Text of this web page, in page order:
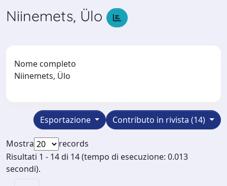
Niinemets, Ülo
Nome completo
Niinemets, Ülo
Contributo in rivista (14)
Esportazione
Mostra
records
Risultati 1 - 14 di 14 (tempo di esecuzione: 0.013
secondi).